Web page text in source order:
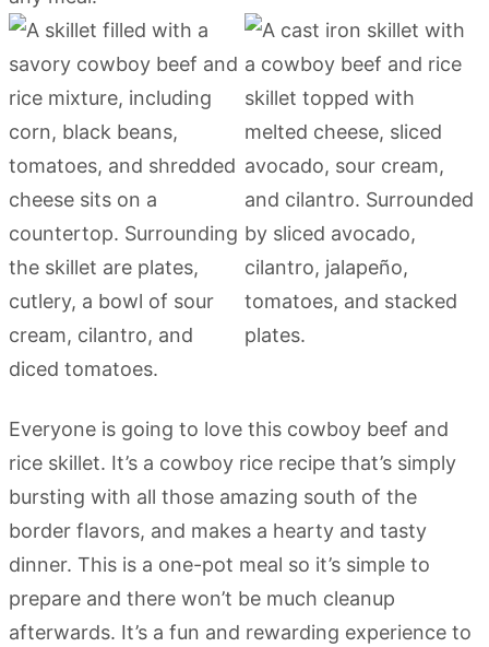
Everyone is going to love this cowboy beef and
rice skillet. It’s a cowboy rice recipe that’s simply
bursting with all those amazing south of the
border flavors, and makes a hearty and tasty
dinner. This is a one-pot meal so it’s simple to
prepare and there won’t be much cleanup
afterwards. It’s a fun and rewarding experience to